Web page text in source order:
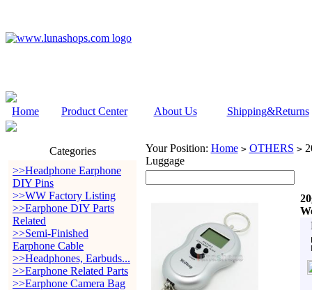
Home Product Center About Us Shipping&Returns
Categories
>>Headphone Earphone
DIY Pins
>>WW Factory Listing
>>Earphone DIY Parts
Related
>>Semi-Finished
Earphone Cable
>>Headphones, Earbuds...
>>Earphone Related Parts
>>Earphone Camera Bag
Your Position: Home > OTHERS >
Luggage